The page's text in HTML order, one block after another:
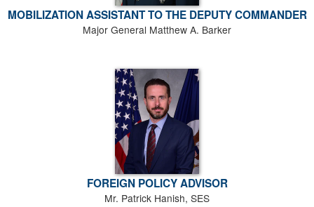
MOBILIZATION ASSISTANT TO THE DEPUTY COMMANDER
Major General Matthew A. Barker
FOREIGN POLICY ADVISOR
Mr. Patrick Hanish, SES